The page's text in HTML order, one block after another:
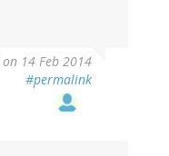
on 14 Feb 2014
#permalink